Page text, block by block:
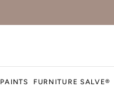
PAINTS FURNITURE SALVE®